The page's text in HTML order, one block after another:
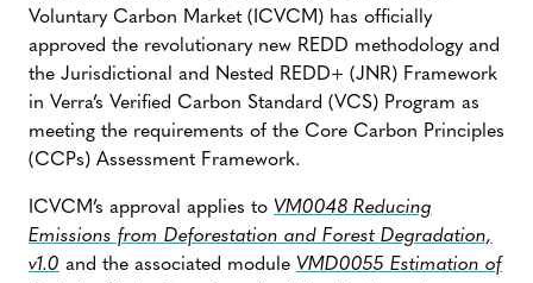
Voluntary Carbon Market (ICVCM) has officially
approved the revolutionary new REDD methodology and
the Jurisdictional and Nested REDD+ (JNR) Framework
in Verra’s Verified Carbon Standard (VCS) Program as
meeting the requirements of the Core Carbon Principles
(CCPs) Assessment Framework.
ICVCM’s approval applies to VM0048 Reducing
Emissions from Deforestation and Forest Degradation,
v1.0 and the associated module VMD0055 Estimation of